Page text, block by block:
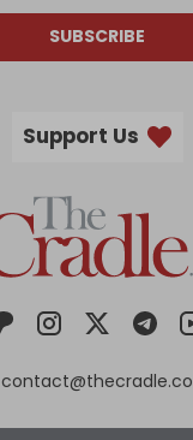
SUBSCRIBE
Support Us
contact@thecradle.co